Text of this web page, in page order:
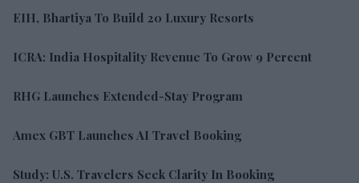
EIH, Bhartiya To Build 20 Luxury Resorts
ICRA: India Hospitality Revenue To Grow 9 Percent
RHG Launches Extended-Stay Program
Amex GBT Launches AI Travel Booking
Study: U.S. Travelers Seek Clarity In Booking